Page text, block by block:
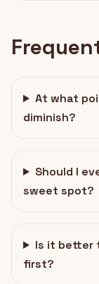
At what
diminish?
Should I
sweet spot?
Is it better
first?